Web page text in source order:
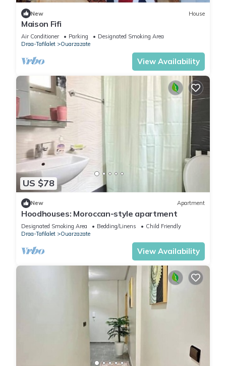
New House
Maison Fifi
Air Conditioner Parking
Designated Smoking Area
Draa-Tafilalet
Ouarzazate
View Availability
US $78
New Apartment
Hoodhouses: Moroccan-style apartment
Designated Smoking Area Bedding/Linens
Child Friendly
Draa-Tafilalet
Ouarzazate
View Availability